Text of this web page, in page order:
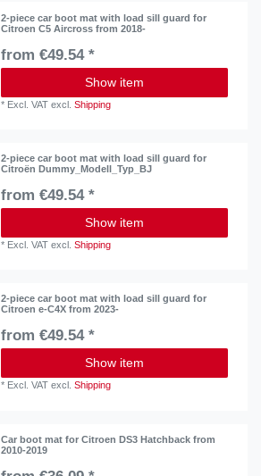
2-piece car boot mat with load sill guard for
Citroen C5 Aircross from 2018-
from €49.54 *
Show item
* Excl. VAT excl.Shipping
2-piece car boot mat with load sill guard for
Citroën Dummy_Modell_Typ_BJ
from €49.54 *
Show item
* Excl. VAT excl.Shipping
2-piece car boot mat with load sill guard for
Citroen e-C4X from 2023-
from €49.54 *
Show item
* Excl. VAT excl.Shipping
Car boot mat for Citroen DS3 Hatchback from
2010-2019